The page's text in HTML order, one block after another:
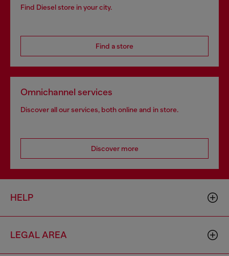
Find Diesel store in your city.
Find a store
Omnichannel services
Discover all our services, both online and in store.
Discover more
HELP
LEGAL AREA